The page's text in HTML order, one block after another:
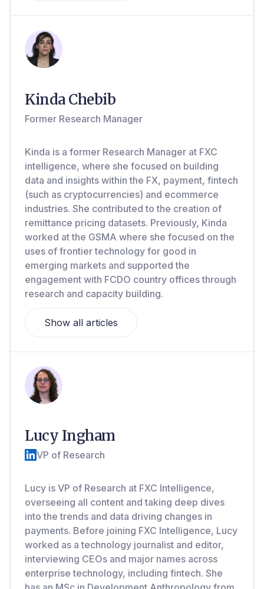
Kinda Chebib
Former Research Manager
Kinda is a former Research Manager at FXC
intelligence, where she focused on building
data and insights within the FX, payment, fintech
(such as cryptocurrencies) and ecommerce
industries. She contributed to the creation of
remittance pricing datasets. Previously, Kinda
worked at the GSMA where she focused on the
uses of frontier technology for good in
emerging markets and supported the
engagement with FCDO country offices through
research and capacity building.
Show all articles
Lucy Ingham
VP of Research
Lucy is VP of Research at FXC Intelligence,
overseeing all content and taking deep dives
into the trends and data driving changes in
payments. Before joining FXC Intelligence, Lucy
worked as a technology journalist and editor,
interviewing CEOs and major names across
enterprise technology, including fintech. She